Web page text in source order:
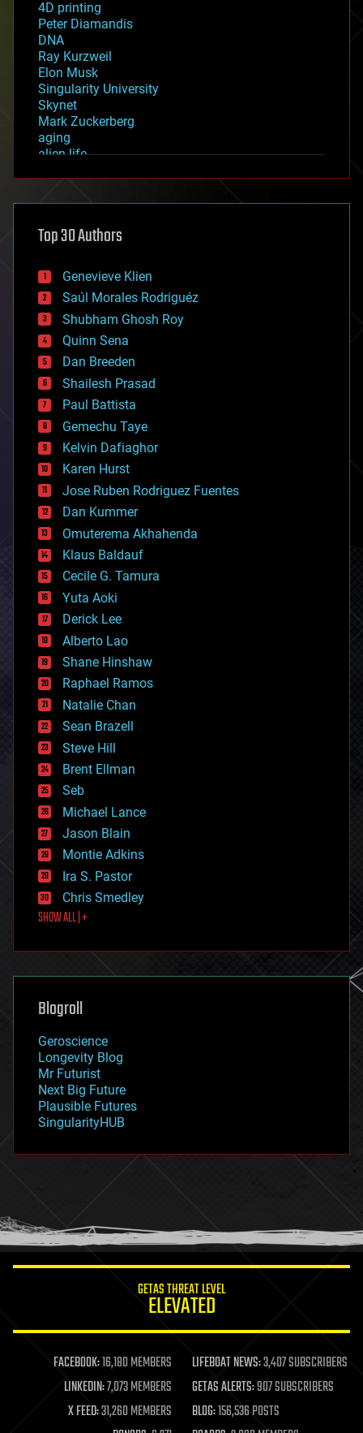
4D printing
Peter Diamandis
DNA
Ray Kurzweil
Elon Musk
Singularity University
Skynet
Mark Zuckerberg
aging
alien life
asteroid/comet impacts
augmented reality
bees
big data
bioengineering
biological
bionic
bioprinting
biotech/medical
bitcoin
blockchains
business
chemistry
climatology
complex systems
computing
cosmology
counterterrorism
cryonics
cryptocurrencies
cybercrime/malcode
cyborgs
defense
disruptive technology
driverless cars
drones
economics
education
electronics
employment
encryption
energy
engineering
entertainment
environmental
ethics
events
evolution
existential risks
exoskeleton
finance
first contact
food
futurism
genetics
geoengineering
geography
geopolitics
governance
government
gravity
habitats
hacking
humor
information science
life extension
machine learning
mapping
materials
mathematics
Top 30 Authors
Genevieve Klien
Saúl Morales Rodriguéz
Shubham Ghosh Roy
Quinn Sena
Dan Breeden
Shailesh Prasad
Paul Battista
Gemechu Taye
Kelvin Dafiaghor
Karen Hurst
Jose Ruben Rodriguez Fuentes
Dan Kummer
Omuterema Akhahenda
Klaus Baldauf
Cecile G. Tamura
Yuta Aoki
Derick Lee
Alberto Lao
Shane Hinshaw
Raphael Ramos
Natalie Chan
Sean Brazell
Steve Hill
Brent Ellman
Seb
Michael Lance
Jason Blain
Montie Adkins
Ira S. Pastor
Chris Smedley
SHOW ALL | +
Blogroll
Geroscience
Longevity Blog
Mr Futurist
Next Big Future
Plausible Futures
SingularityHUB
GETAS THREAT LEVEL
ELEVATED
FACEBOOK:16,180 MEMBERS LIFEBOAT NEWS:3,407 SUBSCRIBERS
LINKEDIN:7,073 MEMBERS GETAS ALERTS:907 SUBSCRIBERS
X FEED:31,260 MEMBERS BLOG:156,536 POSTS